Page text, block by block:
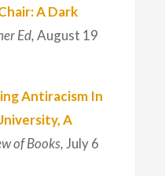
A Dark
Ed, August 19
Antiracism In
A
of Books, July 6